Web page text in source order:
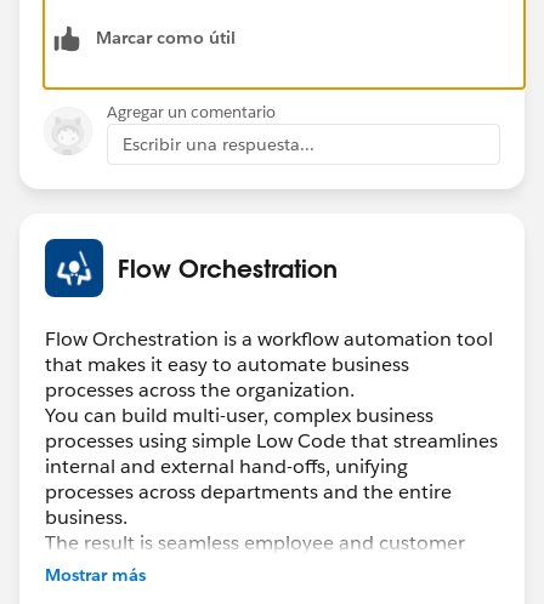
Marcar como útil
Agregar un comentario
Escribir una respuesta...
Flow Orchestration
Flow Orchestration is a workflow automation tool
that makes it easy to automate business
processes across the organization.
You can build multi-user, complex business
processes using simple Low Code that streamlines
internal and external hand-offs, unifying
processes across departments and the entire
business.
The result is seamless employee and customer
experiences.
Mostrar más